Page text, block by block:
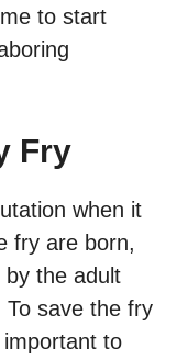
to start
Fry
when it
fry are born,
the adult
To save the fry
to